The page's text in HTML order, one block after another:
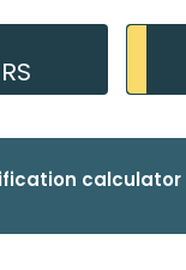
calculator